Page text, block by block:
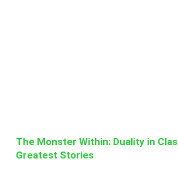
The Monster Within: Duality in
Greatest Stories